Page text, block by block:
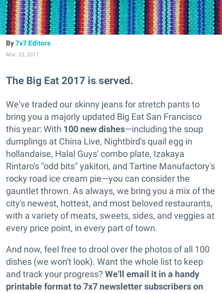
7x7 Editors
Mar. 23, 2017
The Big Eat 2017 is served.
We've traded our skinny jeans for stretch pants to
bring you a majorly updated Big Eat San Francisco
this year: With 100 new dishes—including the soup
dumplings at China Live, Nightbird's quail egg in
hollandaise, Halal Guys' combo plate, Izakaya
Rintaro's "odd bits" yakitori, and Tartine Manufactory's
rocky road ice cream pie—you can consider the
gauntlet thrown. As always, we bring you a mix of the
city's newest, hottest, and most beloved restaurants,
with a variety of meats, sweets, sides, and veggies at
every price point, in every part of town.
And now, feel free to drool over the photos of all 100
dishes (we won't look). Want the whole list to keep
and track your progress? We'll email it in a handy
printable format to 7x7 newsletter subscribers on